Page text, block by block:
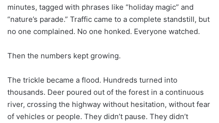
minutes, tagged with phrases like “holiday magic” and
“nature’s parade.” Traffic came to a complete standstill, but
no one complained. No one honked. Everyone watched.
Then the numbers kept growing.
The trickle became a flood. Hundreds turned into
thousands. Deer poured out of the forest in a continuous
river, crossing the highway without hesitation, without fear
of vehicles or people. They didn’t pause. They didn’t